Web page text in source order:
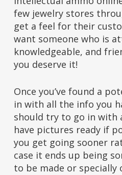
few jewelry stores
get a feel for their
want someone who is
knowledgeable, and
you deserve it!
Once you’ve found a
in with all the info you
should try to go in with
have pictures ready if
you get going sooner
case it ends up being
to be made or specially